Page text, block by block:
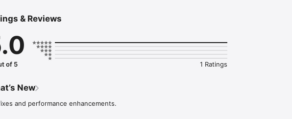
can enter machine details, pictures and company logo
or save report
manager to view saved reports
& Reviews
of 5 1 Ratings
New
and performance enhancements.